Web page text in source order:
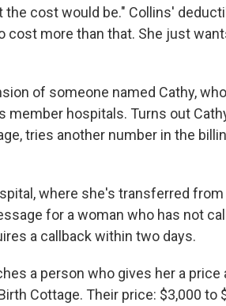
cost would be." Collins'
cost more than that. She just
of someone named Cathy,
member hospitals. Turns out
tries another number in the
where she's transferred
for a woman who has not
a callback within two days.
a person who gives her a price
Cottage. Their price: $3,000 to